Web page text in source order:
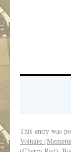
This entry was
Voltaire